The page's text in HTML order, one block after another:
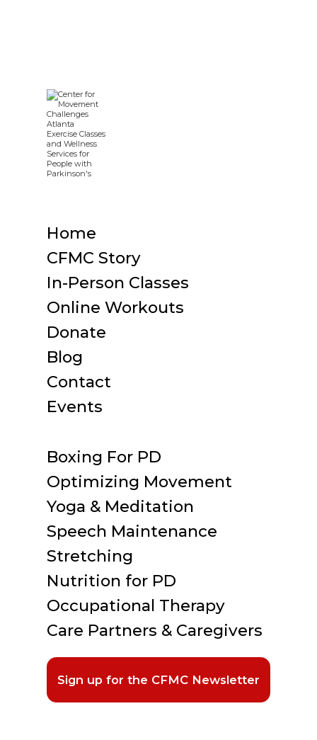
Home
CFMC Story
In-Person Classes
Online Workouts
Donate
Blog
Contact
Events
Boxing For PD
Optimizing Movement
Yoga & Meditation
Speech Maintenance
Stretching
Nutrition for PD
Occupational Therapy
Care Partners & Caregivers
Sign up for the CFMC Newsletter